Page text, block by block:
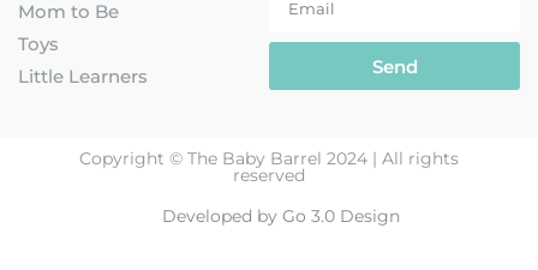
Mom to Be
Toys
Little Learners
Send
Copyright © The Baby Barrel 2024 | All rights
reserved
Developed by Go 3.0 Design